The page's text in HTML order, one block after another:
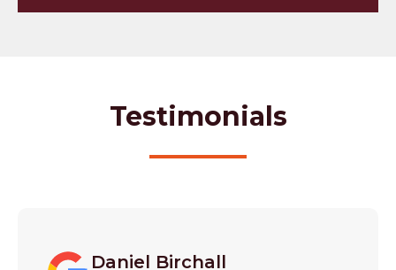
Testimonials
Daniel Birchall